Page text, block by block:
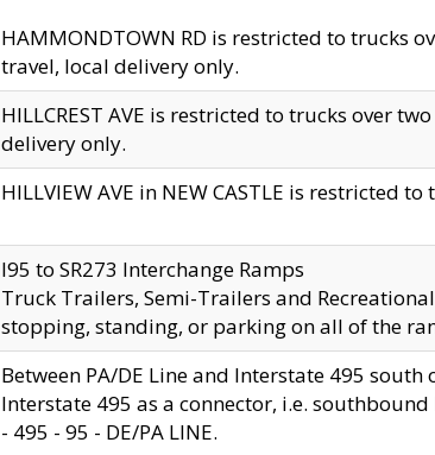
HAMMONDTOWN RD is restricted to trucks
travel, local delivery only.
HILLCREST AVE is restricted to trucks over
delivery only.
HILLVIEW AVE in NEW CASTLE is restricted
I95 to SR273 Interchange Ramps
Truck Trailers, Semi-Trailers and
stopping, standing, or parking on all of the
Between PA/DE Line and Interstate 495
Interstate 495 as a connector, i.e.
- 495 - 95 - DE/PA LINE.